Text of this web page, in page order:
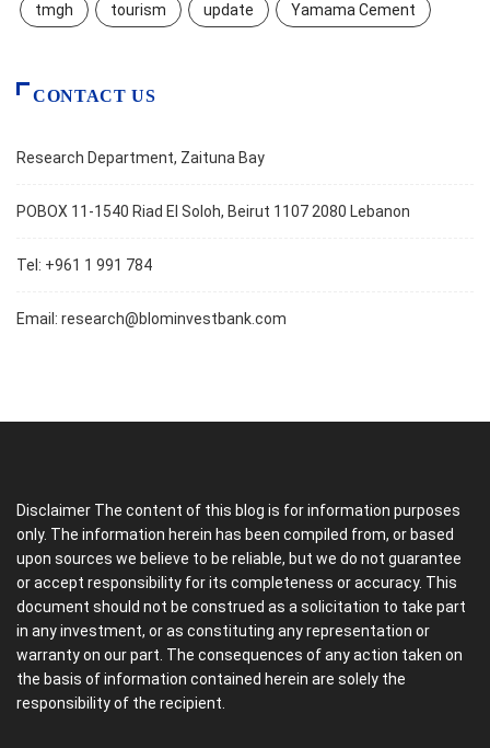
tmgh tourism update Yamama Cement
CONTACT US
Research Department, Zaituna Bay
POBOX 11-1540 Riad El Soloh, Beirut 1107 2080 Lebanon
Tel: +961 1 991 784
Email: research@blominvestbank.com
Disclaimer The content of this blog is for information purposes
only. The information herein has been compiled from, or based
upon sources we believe to be reliable, but we do not guarantee
or accept responsibility for its completeness or accuracy. This
document should not be construed as a solicitation to take part
in any investment, or as constituting any representation or
warranty on our part. The consequences of any action taken on
the basis of information contained herein are solely the
responsibility of the recipient.